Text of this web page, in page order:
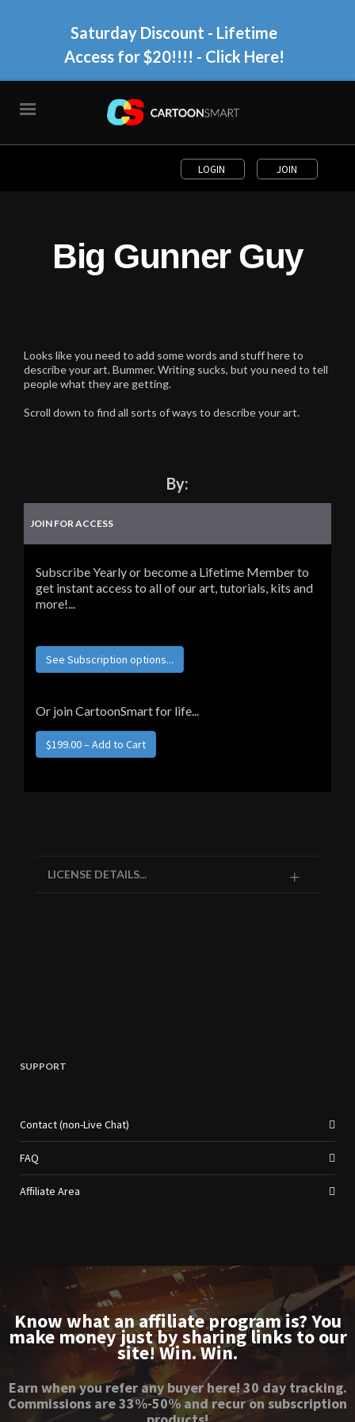
Saturday Discount - Lifetime
Access for $20!!!! - Click Here!
LOGIN JOIN
Big Gunner Guy
Looks like you need to add some words and stuff here to
describe your art. Bummer. Writing sucks, but you need to tell
people what they are getting.
Scroll down to find all sorts of ways to describe your art.
By:
JOIN FOR ACCESS
Subscribe Yearly or become a Lifetime Member to
get instant access to all of our art, tutorials, kits and
more!...
See Subscription options...
Or join CartoonSmart for life...
LICENSE DETAILS...
SUPPORT
Contact (non-Live Chat)
FAQ
Affiliate Area
Know what an affiliate program is? You
make money just by sharing links to our
site! Win. Win.
Earn when you refer any buyer here! 30 day tracking.
Commissions are 33%-50% and recur on subscription